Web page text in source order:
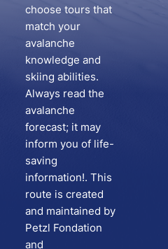
choose tours that
match your
avalanche
knowledge and
skiing abilities.
Always read the
avalanche
forecast; it may
inform you of life-
saving
information!. This
route is created
and maintained by
Petzl Fondation
and